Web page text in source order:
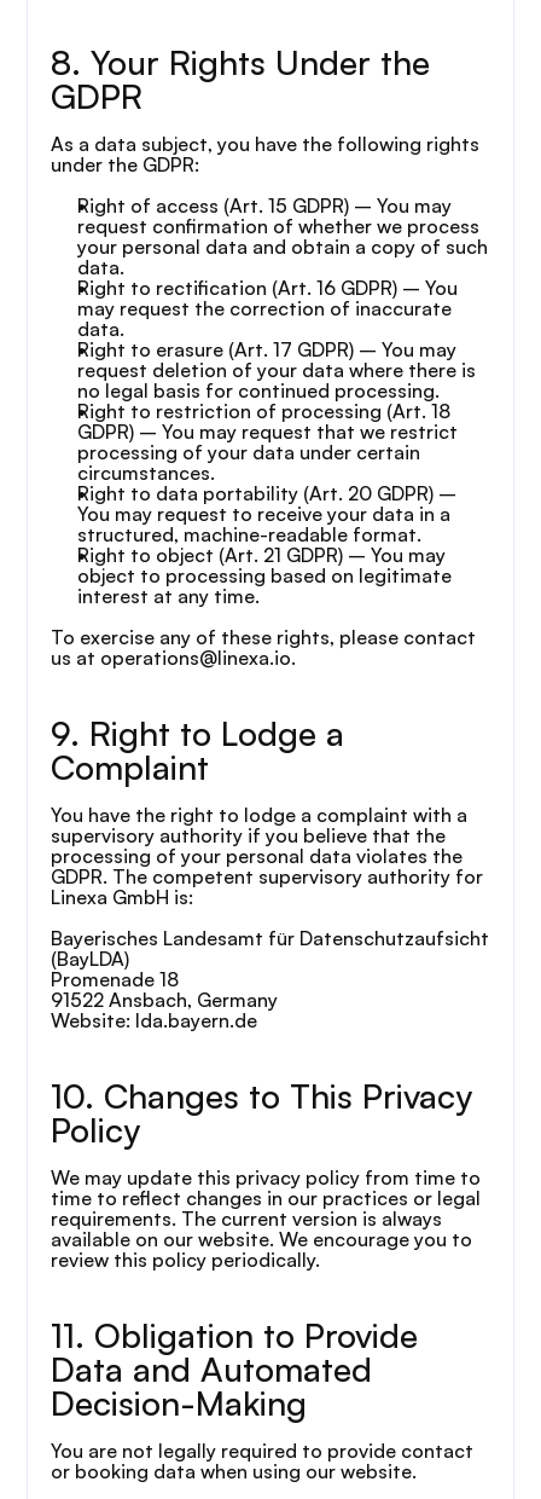
8. Your Rights Under the
GDPR
As a data subject, you have the following rights
under the GDPR:
Right of access (Art. 15 GDPR) – You may
request confirmation of whether we process
your personal data and obtain a copy of such
data.
Right to rectification (Art. 16 GDPR) – You
may request the correction of inaccurate
data.
Right to erasure (Art. 17 GDPR) – You may
request deletion of your data where there is
no legal basis for continued processing.
Right to restriction of processing (Art. 18
GDPR) – You may request that we restrict
processing of your data under certain
circumstances.
Right to data portability (Art. 20 GDPR) –
You may request to receive your data in a
structured, machine-readable format.
Right to object (Art. 21 GDPR) – You may
object to processing based on legitimate
interest at any time.
To exercise any of these rights, please contact
us at operations@linexa.io.
9. Right to Lodge a
Complaint
You have the right to lodge a complaint with a
supervisory authority if you believe that the
processing of your personal data violates the
GDPR. The competent supervisory authority for
Linexa GmbH is:
Bayerisches Landesamt für Datenschutzaufsicht
(BayLDA)
Promenade 18
91522 Ansbach, Germany
Website: lda.bayern.de
10. Changes to This Privacy
Policy
We may update this privacy policy from time to
time to reflect changes in our practices or legal
requirements. The current version is always
available on our website. We encourage you to
review this policy periodically.
11. Obligation to Provide
Data and Automated
Decision-Making
You are not legally required to provide contact
or booking data when using our website.